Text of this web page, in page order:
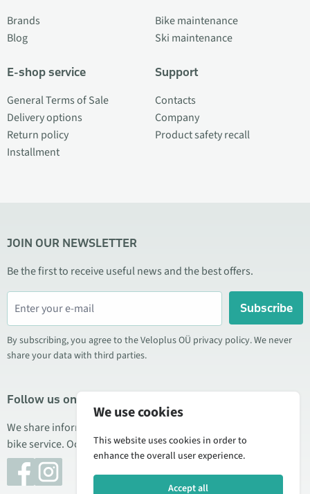
Brands
Blog
E-shop service
General Terms of Sale
Delivery options
Return policy
Installment
Bike maintenance
Ski maintenance
Support
Contacts
Company
Product safety recall
JOIN OUR NEWSLETTER
Be the first to receive useful news and the best offers.
Subscribe
By subscribing, you agree to the Veloplus OÜ privacy policy. We never
share your data with third parties.
Follow us on social media
We share information about special offers, new products, and
bike service. Occasionally we also publish product reviews.
We use cookies
This website uses cookies in order to
enhance the overall user experience.
Accept all